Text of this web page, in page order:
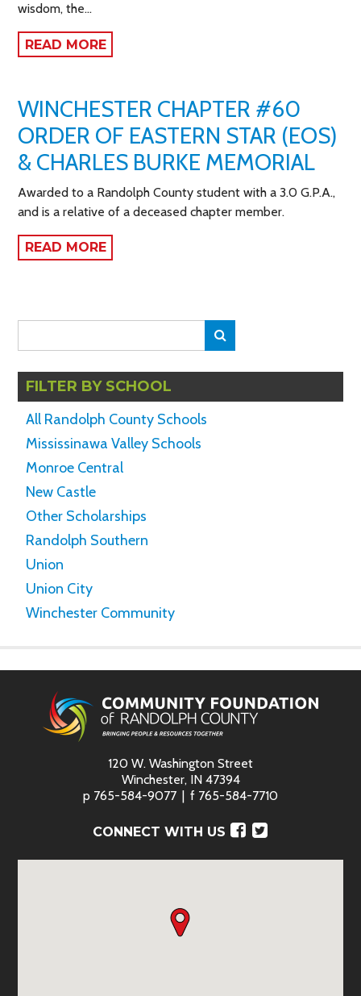
wisdom, the…
READ MORE
WINCHESTER CHAPTER #60
ORDER OF EASTERN STAR (EOS)
& CHARLES BURKE MEMORIAL
Awarded to a Randolph County student with a 3.0 G.P.A.,
and is a relative of a deceased chapter member.
READ MORE
FILTER BY SCHOOL
All Randolph County Schools
Mississinawa Valley Schools
Monroe Central
New Castle
Other Scholarships
Randolph Southern
Union
Union City
Winchester Community
120 W. Washington Street
Winchester, IN 47394
p 765-584-9077 f 765-584-7710
CONNECT WITH US Facebook
Twitter